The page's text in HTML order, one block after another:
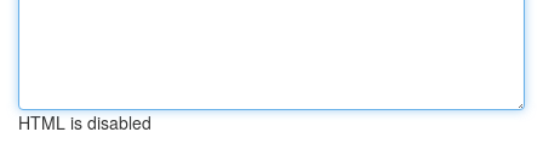
HTML is disabled